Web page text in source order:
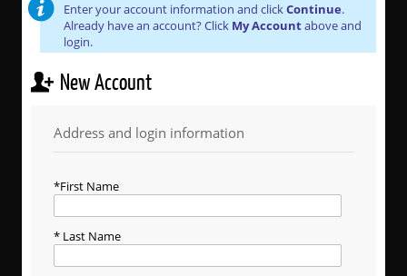
Enter your account information and clickContinue.
Already have an account? Click My Accountabove and
login.
New Account
Address and login information
First Name
Last Name